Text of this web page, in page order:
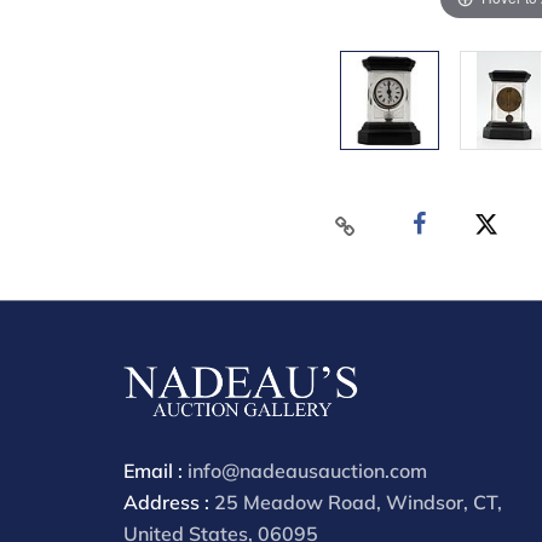
Email : info@nadeausauction.com
Address : 25 Meadow Road, Windsor, CT,
United States, 06095